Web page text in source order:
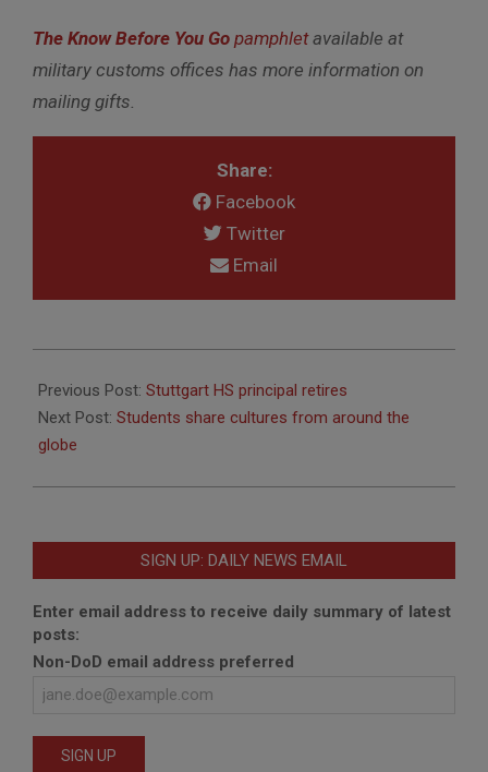
The Know Before You Go pamphletavailable at
military customs offices has more information on
mailing gifts.
Share:
Facebook
Twitter
Email
12-
02
Previous Post: Stuttgart HS principal retires
Next Post: Students share cultures from around the
globe
SIGN UP: DAILY NEWS EMAIL
Enter email address to receive daily summary of latest
posts:
Non-DoD email address preferred